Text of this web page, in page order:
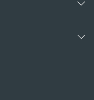
new tab